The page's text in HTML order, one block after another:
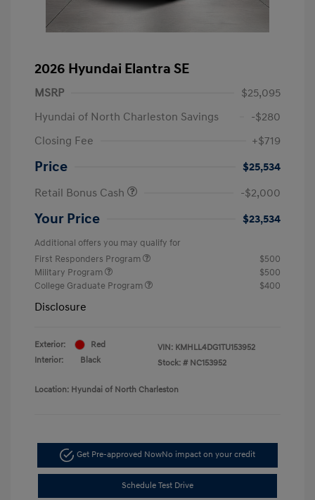
2026 Hyundai Elantra SE
MSRP
$25,095
Hyundai of North Charleston Savings
-$280
Closing Fee
+$719
Price
$25,534
Retail Bonus Cash
-$2,000
Your Price $23,534
Additional offers you may qualify for
First Responders Program
$500
Military Program
$500
College Graduate Program
$400
Disclosure
Exterior:
Red
Interior:
Black
VIN: KMHLL4DG1TU153952
Stock: # NC153952
Location: Hyundai of North Charleston
Get Pre-approved NowNo impact on your credit
Schedule Test Drive